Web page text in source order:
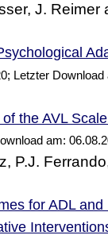
J. Reimer
Letzter Download
the AVL
am:
P.J.
for ADL and